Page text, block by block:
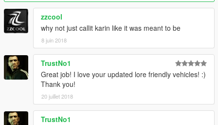
zzcool
why not just callit karin like it was meant to be
8 juin 2018
TrustNo1
Great job! I love your updated lore friendly vehicles! :)
Thank you!
20 juillet 2018
TrustNo1